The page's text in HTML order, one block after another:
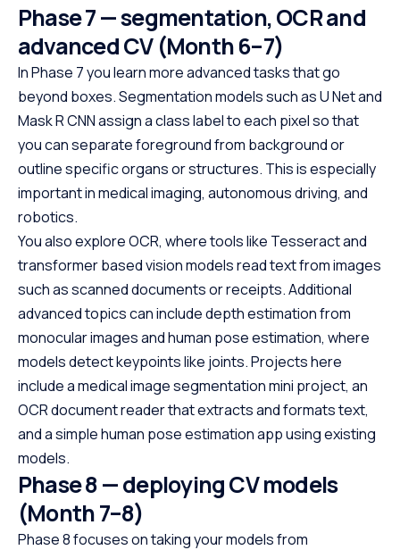
under 10 hours. Python powers
web development, data science,
and automation, making it one
of the most in-demand skills in
tech. No cost, no prerequisites.
Just start building.
This easy-to-
path to
programming.
prerequisites,
course
Java at your
the first step
Phase 7 — segmentation, OCR and
advanced CV (Month 6–7)
In Phase 7 you learn more advanced tasks that go
beyond boxes. Segmentation models such as U Net and
Mask R CNN assign a class label to each pixel so that
you can separate foreground from background or
outline specific organs or structures. This is especially
important in medical imaging, autonomous driving, and
robotics.
You also explore OCR, where tools like Tesseract and
transformer based vision models read text from images
such as scanned documents or receipts. Additional
advanced topics can include depth estimation from
monocular images and human pose estimation, where
models detect keypoints like joints. Projects here
include a medical image segmentation mini project, an
OCR document reader that extracts and formats text,
and a simple human pose estimation app using existing
models.
Phase 8 — deploying CV models
(Month 7–8)
Phase 8 focuses on taking your models from